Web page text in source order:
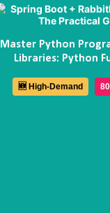
Master Python
Libraries: Python
🆕 High-Demand